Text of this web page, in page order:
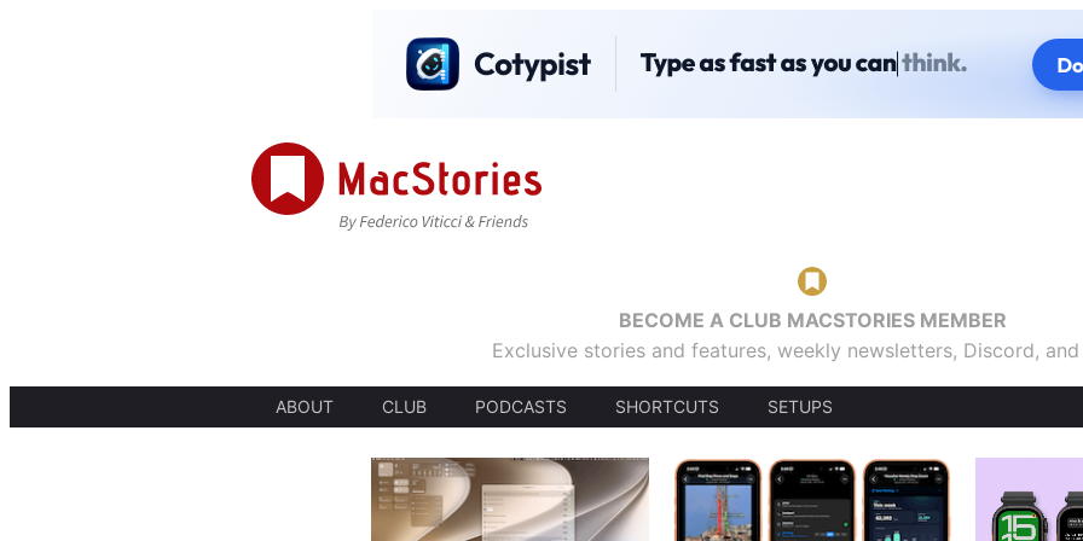
BECOME A CLUB MACSTORIES MEMBER
Exclusive stories and features, weekly newsletters, Discord,
ABOUT CLUB PODCASTS SHORTCUTS SETUPS